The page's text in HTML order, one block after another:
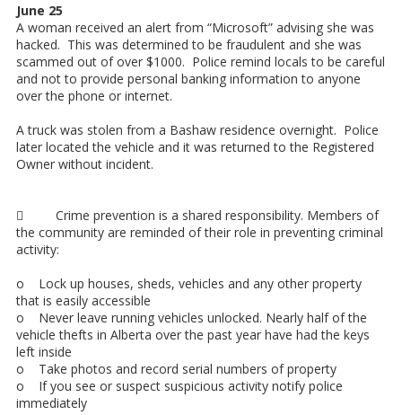
June 25
A woman received an alert from “Microsoft” advising she was
hacked. This was determined to be fraudulent and she was
scammed out of over $1000. Police remind locals to be careful
and not to provide personal banking information to anyone
over the phone or internet.
A truck was stolen from a Bashaw residence overnight. Police
later located the vehicle and it was returned to the Registered
Owner without incident.
 Crime prevention is a shared responsibility. Members of
the community are reminded of their role in preventing criminal
activity:
o Lock up houses, sheds, vehicles and any other property
that is easily accessible
o Never leave running vehicles unlocked. Nearly half of the
vehicle thefts in Alberta over the past year have had the keys
left inside
o Take photos and record serial numbers of property
o If you see or suspect suspicious activity notify police
immediately